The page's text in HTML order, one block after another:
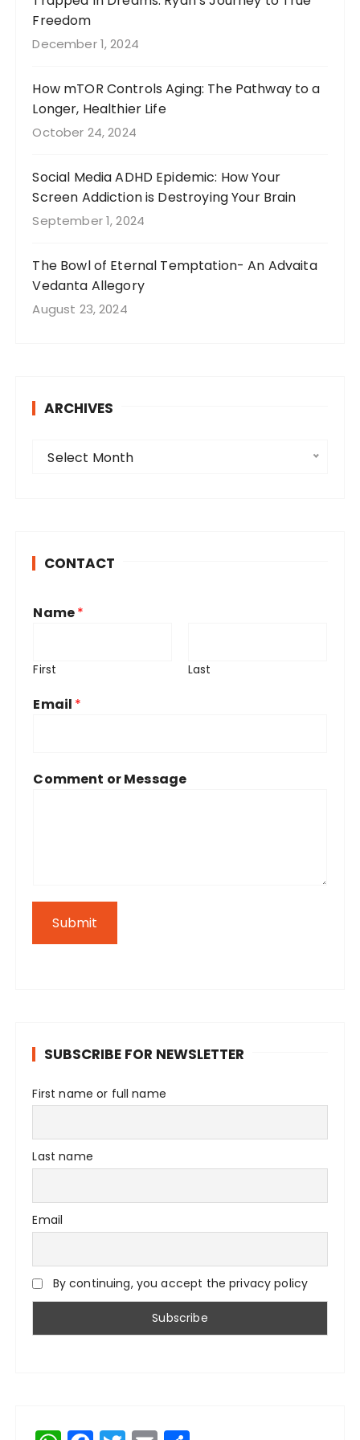
Freedom
December 1, 2024
How mTOR Controls Aging: The Pathway to a
Longer, Healthier Life
October 24, 2024
Social Media ADHD Epidemic: How Your
Screen Addiction is Destroying Your Brain
September 1, 2024
The Bowl of Eternal Temptation- An Advaita
Vedanta Allegory
August 23, 2024
ARCHIVES
e
Select Month
CONTACT
Name*
First Last
Email *
Comment or Message
Submit
SUBSCRIBE FOR NEWSLETTER
First name or full name
Last name
Email
By continuing, you accept the privacy policy